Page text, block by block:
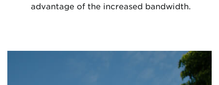
advantage of the increased bandwidth.